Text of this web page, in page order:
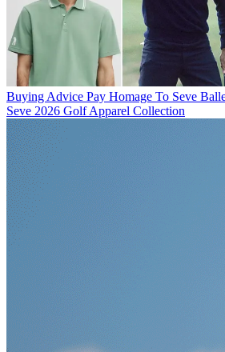
Buying Advice Pay Homage To Seve
Seve 2026 Golf Apparel Collection